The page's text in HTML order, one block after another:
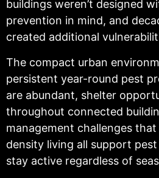
buildings weren’t designed
prevention in mind, and
created additional
The compact urban
persistent year-round pest
are abundant, shelter
throughout connected
management challenges
density living all support
stay active regardless of